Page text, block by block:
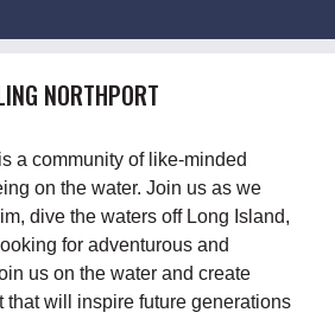
NORTHPORT
is a community of like-minded
on the water. Join us as we
dive the waters off Long Island,
for adventurous and
us on the water and create
that will inspire future generations